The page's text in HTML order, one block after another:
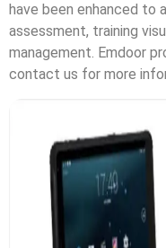
have been enhanced to
assessment, training
management. Emdoor
contact us for more